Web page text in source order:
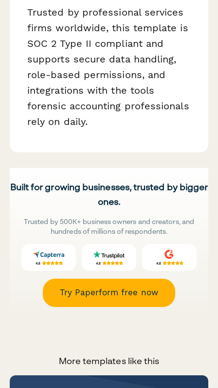
Trusted by professional services
firms worldwide, this template is
SOC 2 Type II compliant and
supports secure data handling,
role-based permissions, and
integrations with the tools
forensic accounting professionals
rely on daily.
Built for growing businesses, trusted by bigger
ones.
Trusted by 500K+ business owners and creators, and
hundreds of millions of respondents.
Try Paperform free now
More templates like this